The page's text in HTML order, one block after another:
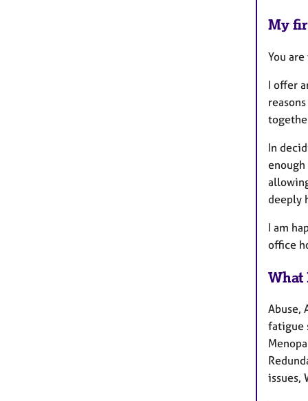
My
You
I offer
In
deeply
​I am
office
What
Abuse,
fatigue
issues,